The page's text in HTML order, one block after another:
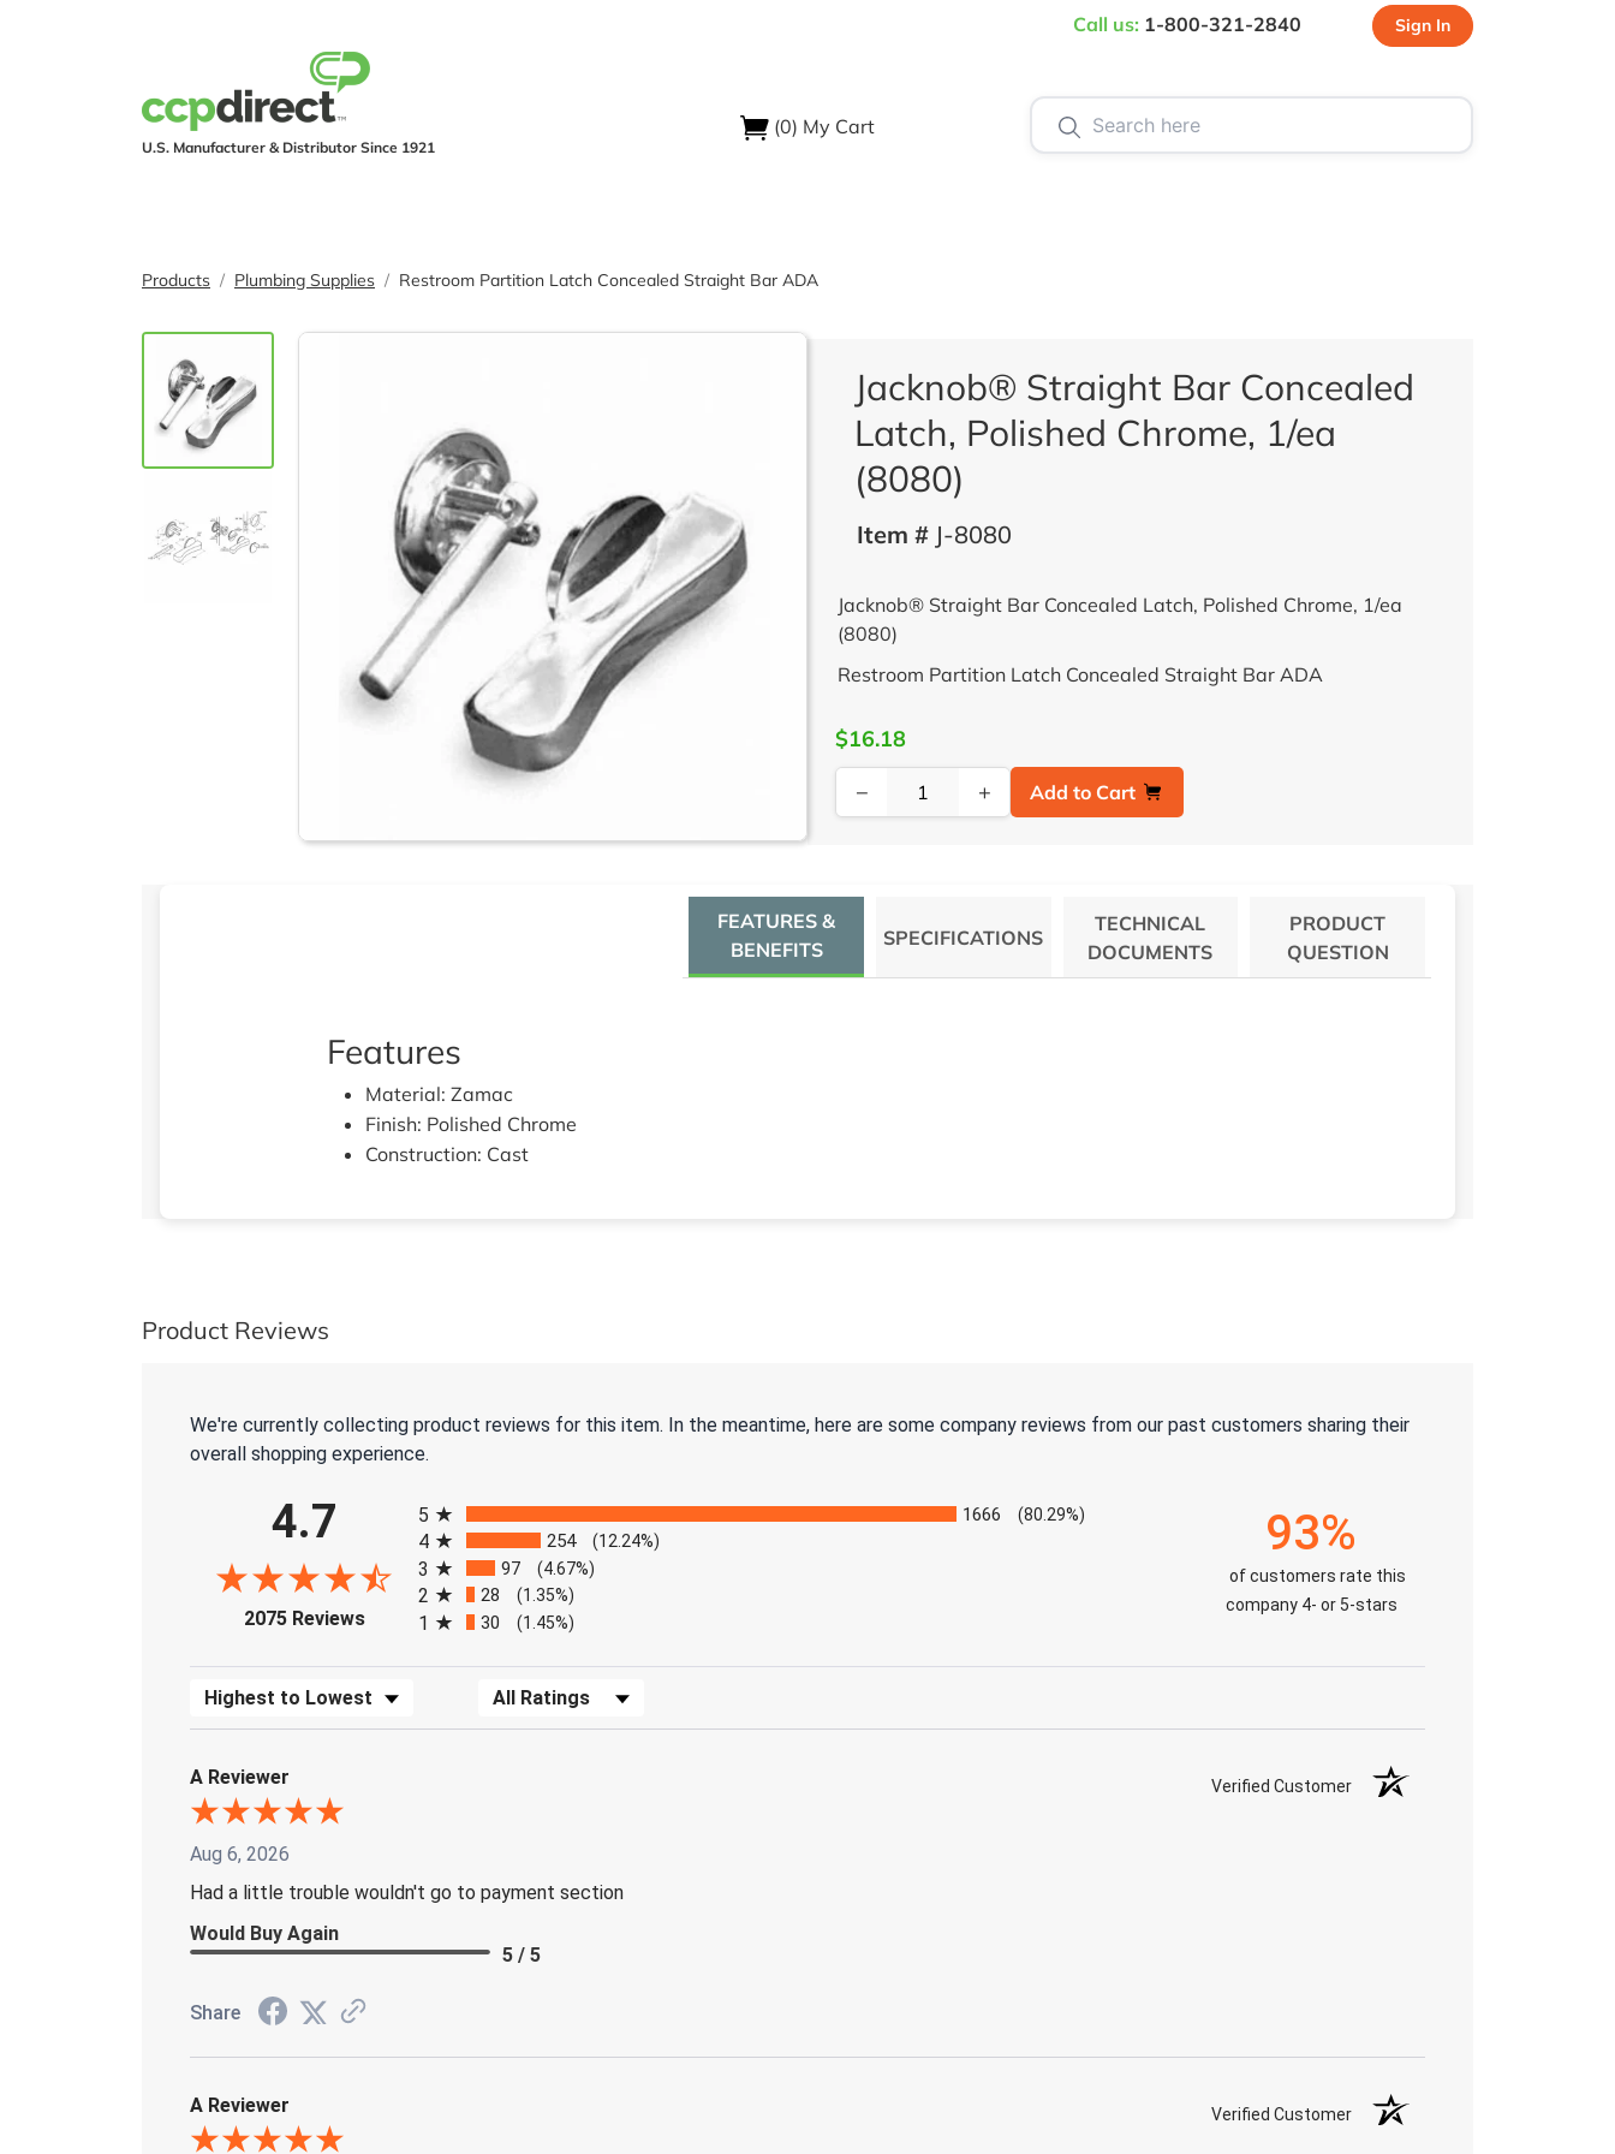
Call us: 1-800-321-2840 Sign In
U.S. Manufacturer & Distributor Since 1921
(0) My Cart
Products Plumbing Supplies Restroom Partition Latch Concealed Straight Bar ADA
Jacknob® Straight Bar Concealed
Latch, Polished Chrome, 1/ea
(8080)
Item #J-8080
Jacknob® Straight Bar Concealed Latch, Polished Chrome, 1/ea
(8080)
Restroom Partition Latch Concealed Straight Bar ADA
$16.18
−
+ Add to Cart
FEATURES &
BENEFITS
SPECIFICATIONS
TECHNICAL
DOCUMENTS
PRODUCT
QUESTION
Features
Material: Zamac
Finish: Polished Chrome
Construction: Cast
Product Reviews
We're currently collecting product reviews for this item. In the meantime, here are some company reviews from our past customers sharing their
overall shopping experience.
4.7
2075 Reviews(opens in a new tab)
5
1666 (80.29%)
4 254 (12.24%)
3 97 (4.67%)
2 28 (1.35%)
1 30 (1.45%)
93%
of customers rate this
company 4- or 5-stars
Sort Reviews Filter Reviews by Rating
A Reviewer Verified Customer
Aug 6, 2026
Had a little trouble wouldn't go to payment section
Would Buy Again
5 / 5
Share
A Reviewer Verified Customer